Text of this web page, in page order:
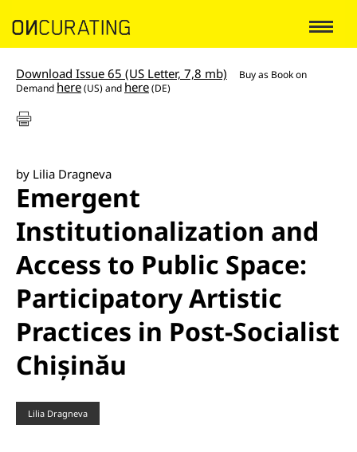
Download Issue 65 (US Letter, 7,8 mb) Buy as Book on
Demand here(US) and here(DE)
by Lilia Dragneva
Emergent
Institutionalization and
Access to Public Space:
Participatory Artistic
Practices in Post-Socialist
Chișinău
Lilia Dragneva